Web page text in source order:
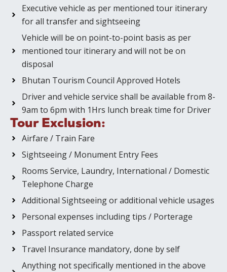
Executive vehicle as per mentioned tour itinerary
for all transfer and sightseeing
Vehicle will be on point-to-point basis as per
mentioned tour itinerary and will not be on
disposal
Bhutan Tourism Council Approved Hotels
Driver and vehicle service shall be available from 8-
9am to 6pm with 1Hrs lunch break time for Driver
Tour Exclusion:
Airfare / Train Fare
Sightseeing / Monument Entry Fees
Rooms Service, Laundry, International / Domestic
Telephone Charge
Additional Sightseeing or additional vehicle usages
Personal expenses including tips / Porterage
Passport related service
Travel Insurance mandatory, done by self
Anything not specifically mentioned in the above